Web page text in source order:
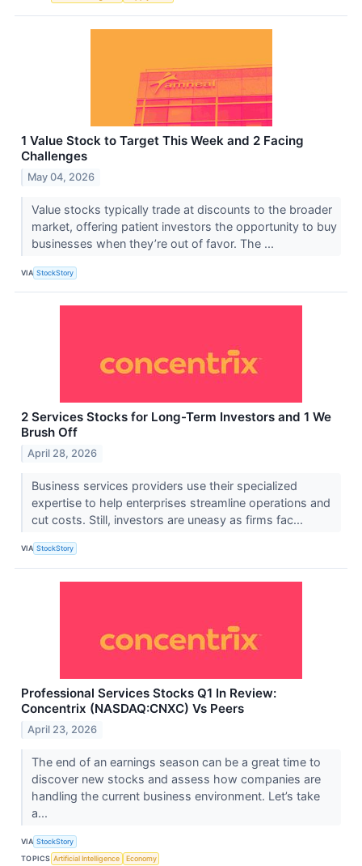
1 Value Stock to Target This Week and 2 Facing
Challenges
May 04, 2026
Value stocks typically trade at discounts to the broader
market, offering patient investors the opportunity to buy
businesses when they’re out of favor. The ...
VIA StockStory
2 Services Stocks for Long-Term Investors and 1 We
Brush Off
April 28, 2026
Business services providers use their specialized
expertise to help enterprises streamline operations and
cut costs. Still, investors are uneasy as firms fac...
VIA StockStory
Professional Services Stocks Q1 In Review:
Concentrix (NASDAQ:CNXC) Vs Peers
April 23, 2026
The end of an earnings season can be a great time to
discover new stocks and assess how companies are
handling the current business environment. Let’s take
a...
VIA StockStory
TOPICS Artificial Intelligence Economy